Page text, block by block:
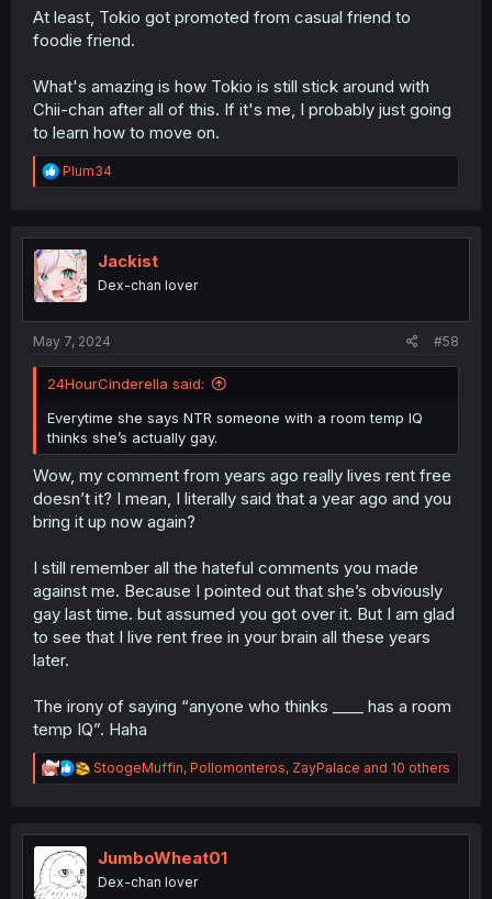
At least, Tokio got promoted from casual friend to
foodie friend.
What's amazing is how Tokio is still stick around with
Chii-chan after all of this. If it's me, I probably just going
to learn how to move on.
R
e
t
o
n
Plum34
Jackist
Dex-chan lover
May 7, 2024 #58
24HourCinderella said:
Everytime she says NTR someone with a room temp IQ
thinks she’s actually gay.
Wow, my comment from years ago really lives rent free
doesn’t it? I mean, I literally said that a year ago and you
bring it up now again?
I still remember all the hateful comments you made
against me. Because I pointed out that she’s obviously
gay last time. but assumed you got over it. But I am glad
to see that I live rent free in your brain all these years
later.
The irony of saying “anyone who thinks ____ has a room
temp IQ”. Haha
R
e
t
n
StoogeMuffin, Pollomonteros, ZayPalace and 10 others
JumboWheat01
Dex-chan lover